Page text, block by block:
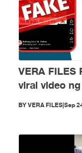
VERA FILES
viral video
mga
BYVERA FILES|Sep